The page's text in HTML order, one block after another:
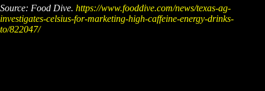
Source: Food Dive. https://www.fooddive.com/news/texas-ag-
investigates-celsius-for-marketing-high-caffeine-energy-drinks-
to/822047/